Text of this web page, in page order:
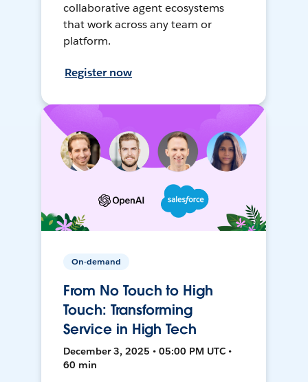
collaborative agent ecosystems
that work across any team or
platform.
Register now
On-demand
From No Touch to High
Touch: Transforming
Service in High Tech
December 3, 2025 • 05:00 PM UTC •
60 min